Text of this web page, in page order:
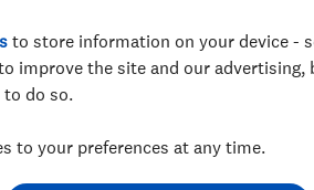
to store information on your device -
improve the site and our
do so.
to your preferences at any time.